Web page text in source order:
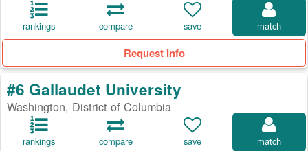
rankings compare save match
Request Info
#6 Gallaudet University
Washington, District of Columbia
rankings compare save match